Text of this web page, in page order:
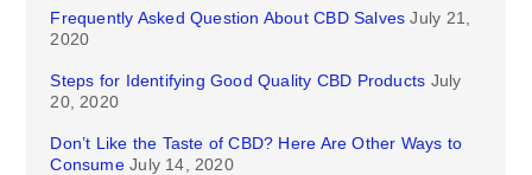
Frequently Asked Question About CBD Salves July 21,
2020
Steps for Identifying Good Quality CBD Products July
20, 2020
Don’t Like the Taste of CBD? Here Are Other Ways to
Consume July 14, 2020